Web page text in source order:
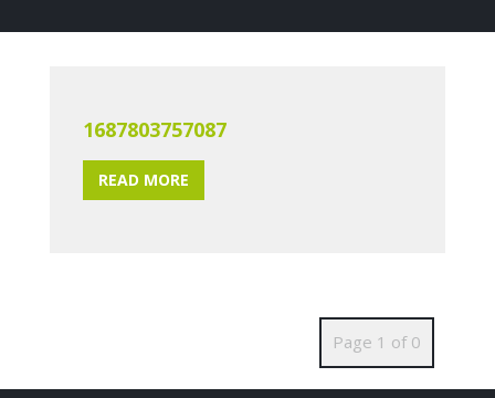
1687803757087
READ MORE
Page 1 of 0